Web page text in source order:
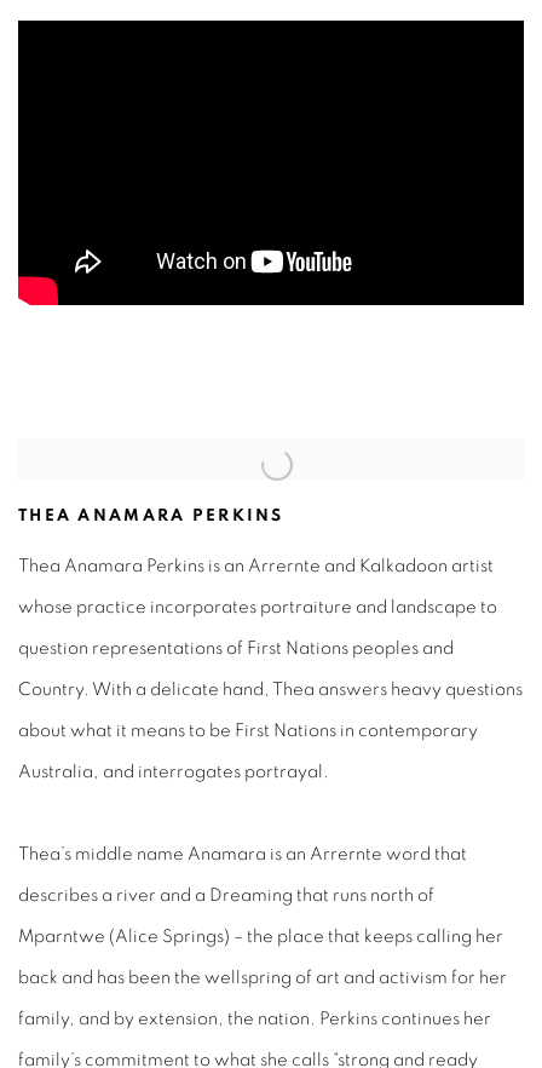
THEA ANAMARA PERKINS
Thea Anamara Perkins is an Arrernte and Kalkadoon artist
whose practice incorporates portraiture and landscape to
question representations of First Nations peoples and
Country. With a delicate hand, Thea answers heavy questions
about what it means to be First Nations in contemporary
Australia, and interrogates portrayal.
Thea’s middle name Anamara is an Arrernte word that
describes a river and a Dreaming that runs north of
Mparntwe (Alice Springs) – the place that keeps calling her
back and has been the wellspring of art and activism for her
family, and by extension, the nation. Perkins continues her
family’s commitment to what she calls “strong and ready